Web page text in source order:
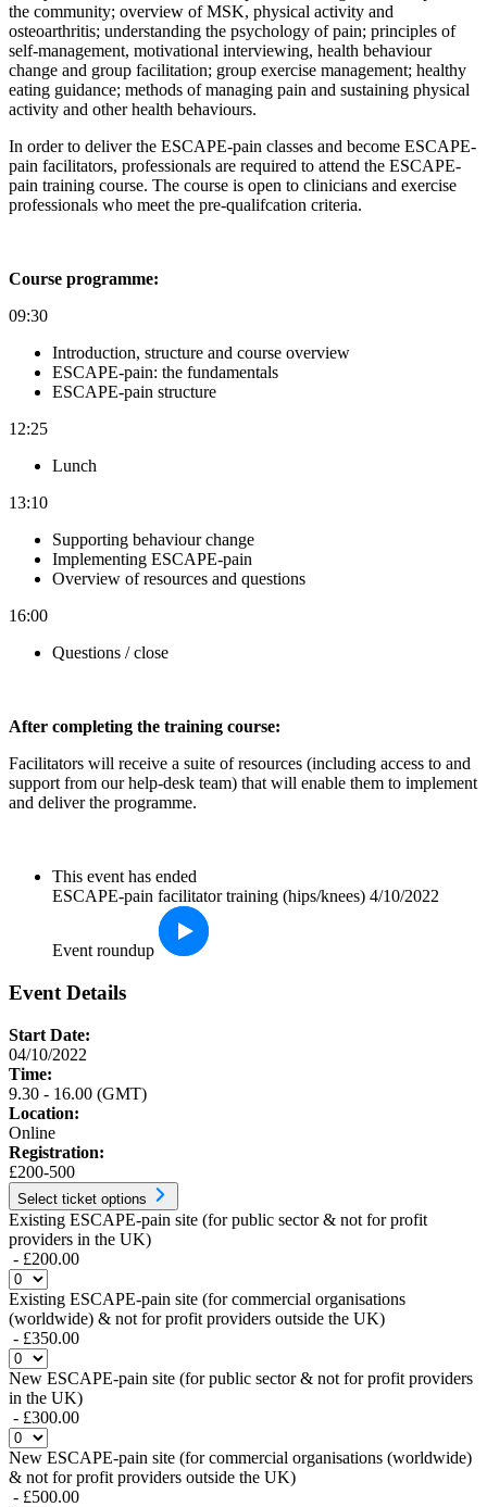
the community; overview of MSK, physical activity and
osteoarthritis; understanding the psychology of pain; principles of
self-management, motivational interviewing, health behaviour
change and group facilitation; group exercise management; healthy
eating guidance; methods of managing pain and sustaining physical
activity and other health behaviours.
In order to deliver the ESCAPE-pain classes and become ESCAPE-
pain facilitators, professionals are required to attend the ESCAPE-
pain training course. The course is open to clinicians and exercise
professionals who meet the pre-qualifcation criteria.
Course programme:
09:30
Introduction, structure and course overview
ESCAPE-pain: the fundamentals
ESCAPE-pain structure
12:25
Lunch
13:10
Supporting behaviour change
Implementing ESCAPE-pain
Overview of resources and questions
16:00
Questions / close
After completing the training course:
Facilitators will receive a suite of resources (including access to and
support from our help-desk team) that will enable them to implement
and deliver the programme.
This event has ended
ESCAPE-pain facilitator training (hips/knees) 4/10/2022
Event roundup
Event Details
Start Date:
04/10/2022
Time:
9.30 - 16.00 (GMT)
Location:
Online
Registration:
£200-500
Select ticket options
Existing ESCAPE-pain site (for public sector & not for profit
providers in the UK)
- £200.00
Existing ESCAPE-pain site (for commercial organisations
(worldwide) & not for profit providers outside the UK)
- £350.00
New ESCAPE-pain site (for public sector & not for profit providers
in the UK)
- £300.00
New ESCAPE-pain site (for commercial organisations (worldwide)
& not for profit providers outside the UK)
- £500.00